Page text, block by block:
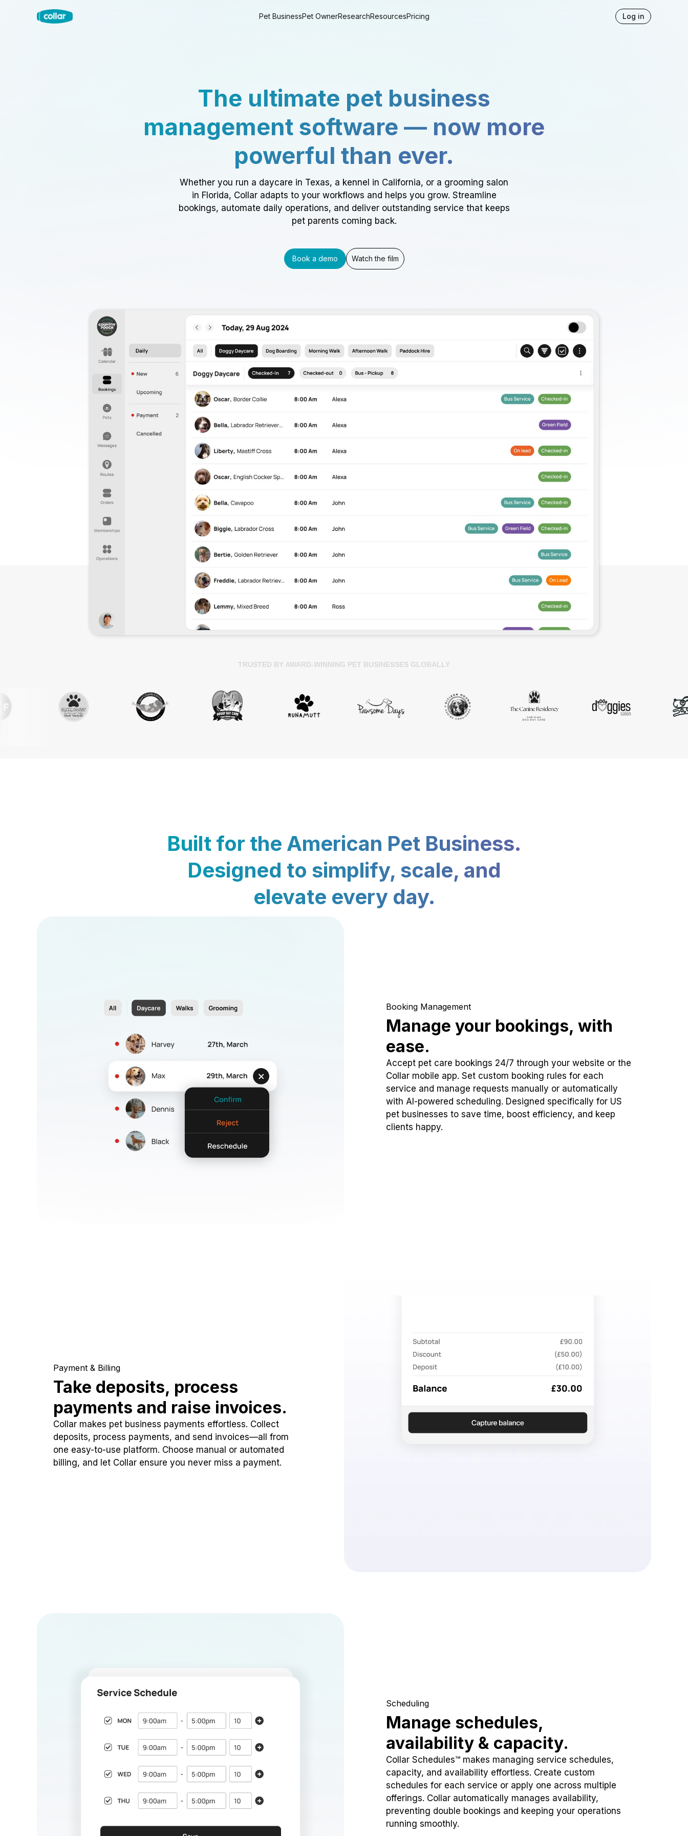
Pet BusinessPet OwnerResearchResourcesPricing Log in
The ultimate pet business
management software — now more
powerful than ever.
Whether you run a daycare in Texas, a kennel in California, or a grooming salon
in Florida, Collar adapts to your workflows and helps you grow. Streamline
bookings, automate daily operations, and deliver outstanding service that keeps
pet parents coming back.
Book a demo Watch the film
TRUSTED BY AWARD-WINNING PET BUSINESSES GLOBALLY
Built for the American Pet Business.
Designed to simplify, scale, and
elevate every day.
Booking Management
Manage your bookings, with
ease.
Accept pet care bookings 24/7 through your website or the
Collar mobile app. Set custom booking rules for each
service and manage requests manually or automatically
with AI-powered scheduling. Designed specifically for US
pet businesses to save time, boost efficiency, and keep
clients happy.
Payment & Billing
Take deposits, process
payments and raise invoices.
Collar makes pet business payments effortless. Collect
deposits, process payments, and send invoices—all from
one easy-to-use platform. Choose manual or automated
billing, and let Collar ensure you never miss a payment.
Scheduling
Manage schedules,
availability & capacity.
Collar Schedules™ makes managing service schedules,
capacity, and availability effortless. Create custom
schedules for each service or apply one across multiple
offerings. Collar automatically manages availability,
preventing double bookings and keeping your operations
running smoothly.